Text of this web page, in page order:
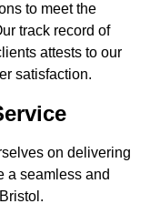
to meet the
track record of
attests to our
satisfaction.
on delivering
a seamless and